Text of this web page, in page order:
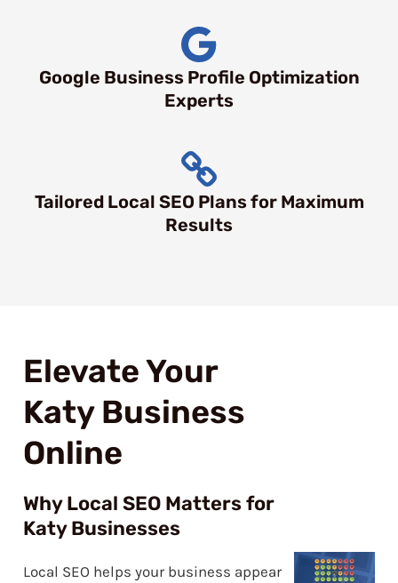
Google Business Profile Optimization
Experts
Tailored Local SEO Plans for Maximum
Results
Elevate Your
Katy Business
Online
Why Local SEO Matters for
Katy Businesses
Local SEO helps your business appear